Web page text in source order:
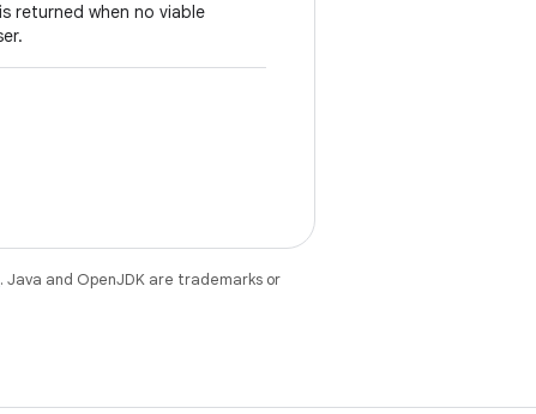
returned when no viable
. Java and OpenJDK are trademarks or